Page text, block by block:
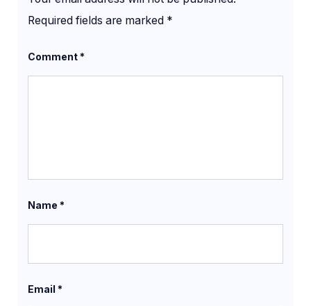
Required fields are marked *
Comment*
Name *
Email *